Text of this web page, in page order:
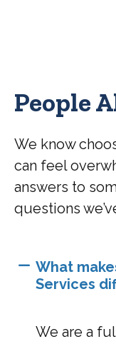
People
We know
can feel
answers to
questions
What
Services
We are a